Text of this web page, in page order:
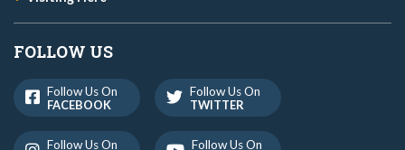
FOLLOW US
Follow Us On
FACEBOOK
Follow Us On
TWITTER
Follow Us On Follow Us On